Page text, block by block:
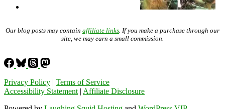
Our blog posts may contain affiliate links . If you make a purchase through our
site, we may earn a small commission.
Privacy Policy | Terms of Service
Accessibility Statement | Affiliate Disclosure